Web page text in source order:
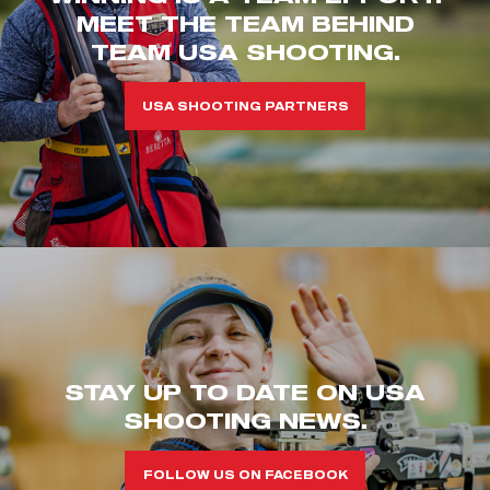
MEET THE TEAM BEHIND
TEAM USA SHOOTING.
USA SHOOTING PARTNERS
STAY UP TO DATE ON USA
SHOOTING NEWS.
FOLLOW US ON FACEBOOK